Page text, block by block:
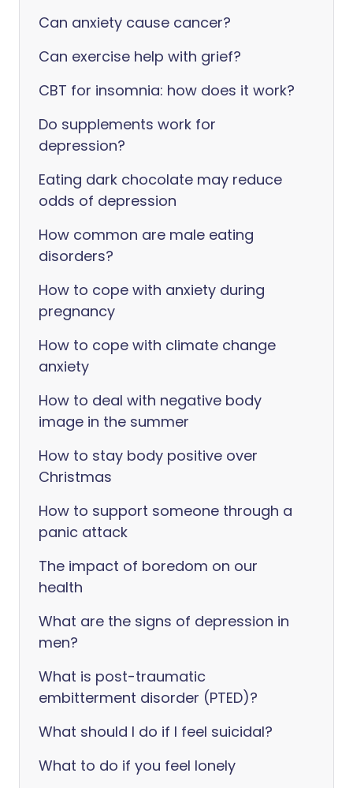
Can anxiety cause cancer?
Can exercise help with grief?
CBT for insomnia: how does it work?
Do supplements work for
depression?
Eating dark chocolate may reduce
odds of depression
How common are male eating
disorders?
How to cope with anxiety during
pregnancy
How to cope with climate change
anxiety
How to deal with negative body
image in the summer
How to stay body positive over
Christmas
How to support someone through a
panic attack
The impact of boredom on our
health
What are the signs of depression in
men?
What is post-traumatic
embitterment disorder (PTED)?
What should I do if I feel suicidal?
What to do if you feel lonely